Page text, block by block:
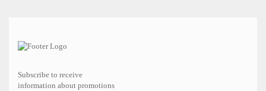
Subscribe to receive
information about promotions